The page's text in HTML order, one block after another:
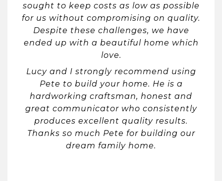
sought to keep costs as low as possible
for us without compromising on quality.
Despite these challenges, we have
ended up with a beautiful home which
love.
Lucy and I strongly recommend using
Pete to build your home. He is a
hardworking craftsman, honest and
great communicator who consistently
produces excellent quality results.
Thanks so much Pete for building our
dream family home.